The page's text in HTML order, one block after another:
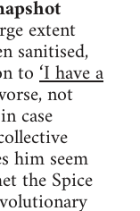
extent
sanitised,
to‘I have a
not
case
him seem
the Spice